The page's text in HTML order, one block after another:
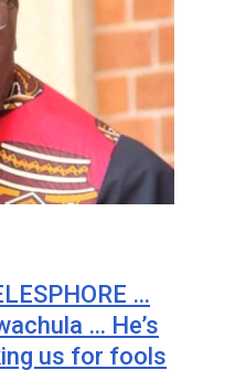
…
… He’s
us for fools